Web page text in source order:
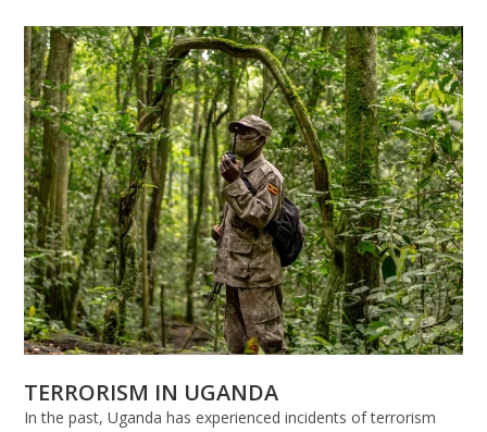
TERRORISM IN UGANDA
In the past, Uganda has experienced incidents of terrorism